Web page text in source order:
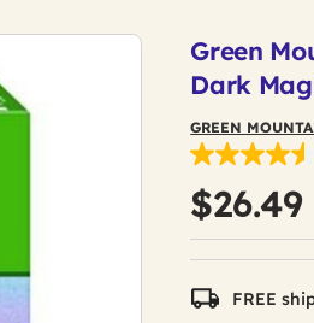
Green
Dark
GREEN
4.6
out
of
5
stars,
average
value.
$26.49
FREE